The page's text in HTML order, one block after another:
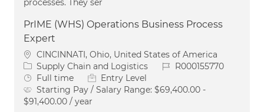
processes. They ser
PrIME (WHS) Operations Business Process
Expert
Location
CINCINNATI, Ohio, United States of America
Category
Supply Chain and Logistics Job IdR000155770
Job Type
Full time
Entry Level
Starting Pay / Salary Range: $69,400.00 -
$91,400.00 / year